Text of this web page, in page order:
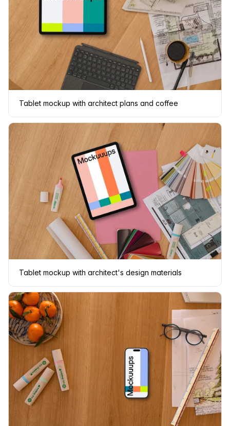
Tablet mockup with architect plans and coffee
Tablet mockup with architect's design materials